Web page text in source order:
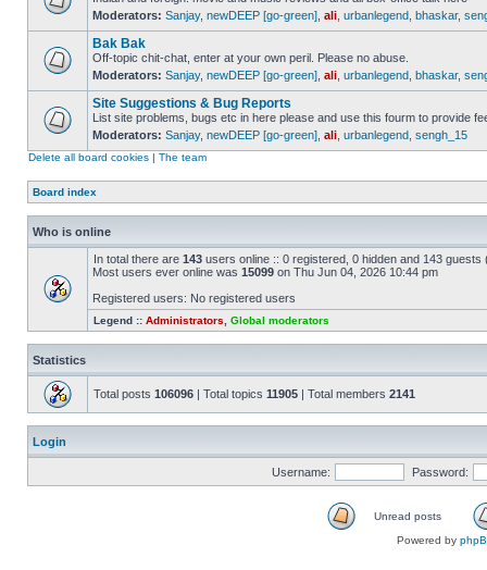
Moderators: Sanjay, newDEEP [go-green] ali urbanlegend bhaskar,
Bak Bak
Off-topic chit-chat, enter at your own peril. Please no abuse.
Moderators: Sanjay, newDEEP [go-green] ali urbanlegend bhaskar,
Site Suggestions & Bug Reports
List site problems, bugs etc in here please and use this fourm to provide
Moderators: Sanjay, newDEEP [go-green] ali urbanlegend sengh_15
Delete all board cookies | The team
Board index
Who is online
In total there are 143 users online :: 0 registered, 0 hidden and 143
Most users ever online was 15099 on Thu Jun 04, 2026 10:44 pm
Registered users: No registered users
Legend :: Administrators Global moderators
Statistics
Total posts 106096 | Total topics 11905 | Total members 2141
Login
Username: Password:
Unread posts
Powered by